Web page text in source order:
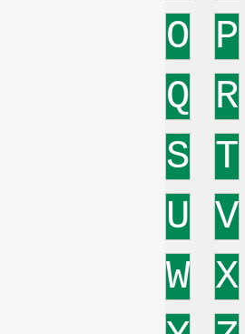
O
P
Q
R
S T
U V
W X